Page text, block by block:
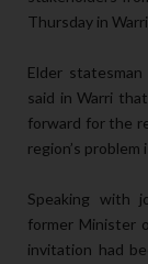
Thursday in
Elder
said in Warri
forward for the
region’s problem
Speaking with
former Minister
invitation had